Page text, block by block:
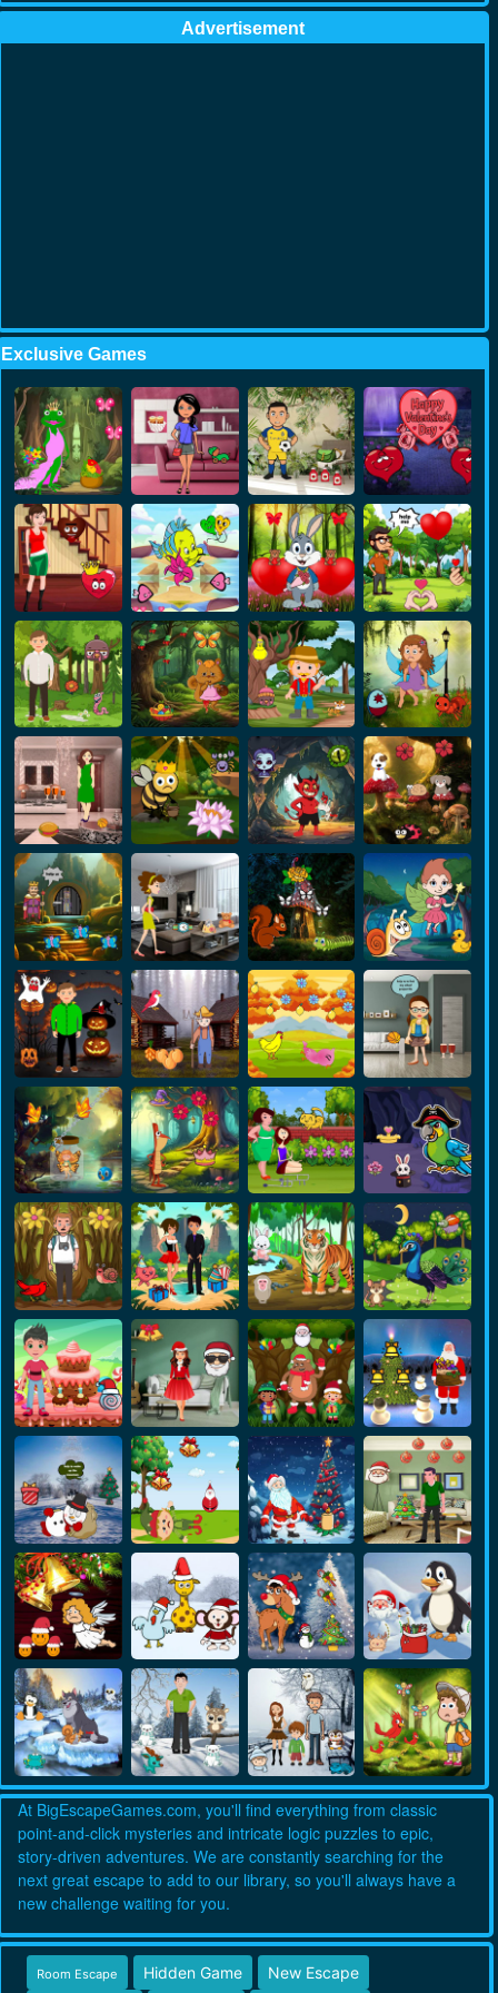
Advertisement
Exclusive Games
At BigEscapeGames.com, you'll find everything from classic
point-and-click mysteries and intricate logic puzzles to epic,
story-driven adventures. We are constantly searching for the
next great escape to add to our library, so you'll always have a
new challenge waiting for you.
Room Escape Hidden Game New Escape